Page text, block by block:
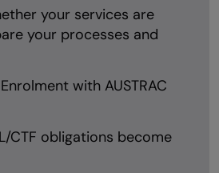
your services are
your processes and
with AUSTRAC
CTF obligations become